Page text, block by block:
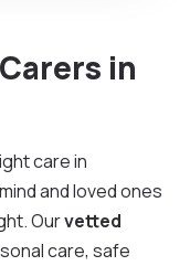
in
care in
and loved ones
Ourvetted
care, safe